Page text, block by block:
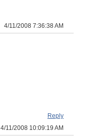
4/11/2008 7:36:38 AM
Reply
4/11/2008 10:09:19 AM